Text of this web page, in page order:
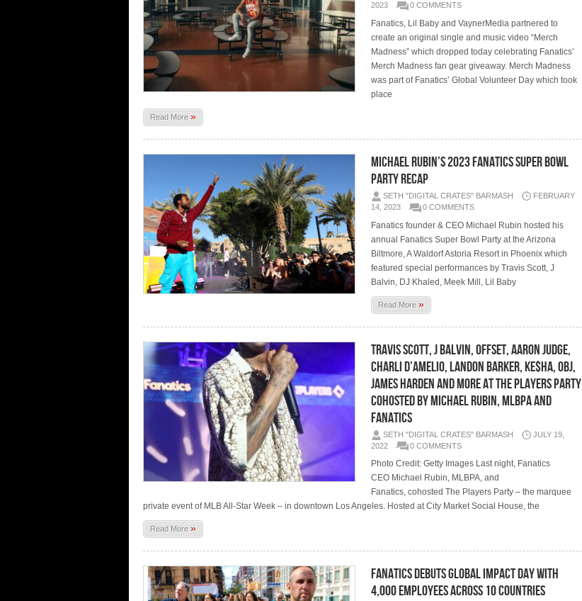
2023
0 COMMENTS
Fanatics, Lil Baby and VaynerMedia partnered to
create an original single and music video “Merch
Madness” which dropped today celebrating Fanatics’
Merch Madness fan gear giveaway. Merch Madness
was part of Fanatics’ Global Volunteer Day which took
place
Read More »
Michael Rubin’s 2023 Fanatics Super Bowl
Party Recap
SETH "DIGITAL CRATES" BARMASH
FEBRUARY
14, 2023
0 COMMENTS
Fanatics founder & CEO Michael Rubin hosted his
annual Fanatics Super Bowl Party at the Arizona
Biltmore, A Waldorf Astoria Resort in Phoenix which
featured special performances by Travis Scott, J
Balvin, DJ Khaled, Meek Mill, Lil Baby
Read More»
Travis Scott, J Balvin, Offset, Aaron Judge,
Charli D’Amelio, Landon Barker, Ke$ha, OBJ,
James Harden and More at The Players Party
cohosted by Michael Rubin, MLBPA and
Fanatics
SETH "DIGITAL CRATES" BARMASH
JULY 19,
2022
0 COMMENTS
Photo Credit: Getty Images Last night, Fanatics
CEO Michael Rubin, MLBPA, and
Fanatics, cohosted The Players Party – the marquee
private event of MLB All-Star Week – in downtown Los Angeles. Hosted at City Market Social House, the
Read More »
Fanatics Debuts Global Impact Day with
4,000 Employees Across 10 Countries